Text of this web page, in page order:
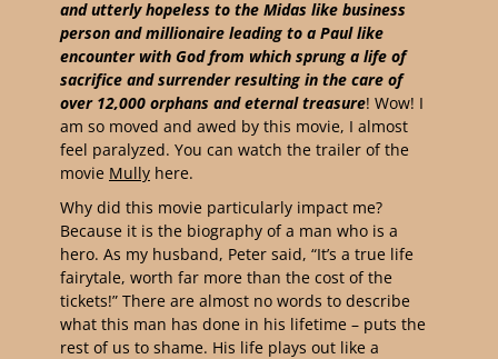
and utterly hopeless to the Midas like business
person and millionaire leading to a Paul like
encounter with God from which sprung a life of
sacrifice and surrender resulting in the care of
over 12,000 orphans and eternal treasure! Wow! I
am so moved and awed by this movie, I almost
feel paralyzed. You can watch the trailer of the
movie Mully here.
Why did this movie particularly impact me?
Because it is the biography of a man who is a
hero. As my husband, Peter said, “It’s a true life
fairytale, worth far more than the cost of the
tickets!” There are almost no words to describe
what this man has done in his lifetime – puts the
rest of us to shame. His life plays out like a